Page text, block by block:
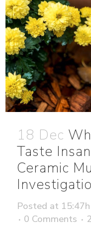
18 Dec
Taste
Ceramic
Posted at 15:47h
0 Comments
2